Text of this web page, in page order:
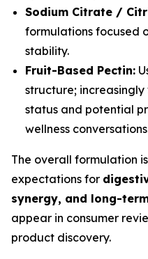
Sodium Citrate /
formulations focused
stability.
Fruit-Based Pectin:
structure;
status and potential
wellness
The overall formulation
expectations for
synergy, and long-
appear in consumer
product discovery.